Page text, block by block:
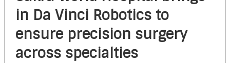
in Da Vinci Robotics to
ensure precision surgery
across specialties